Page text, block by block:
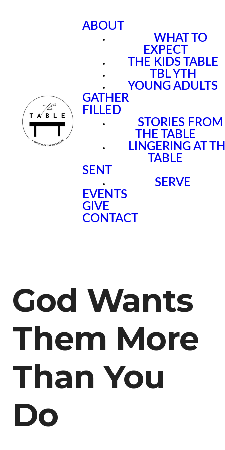
ABOUT
WHAT TO
EXPECT
THE KIDS TABLE
TBL YTH
YOUNG ADULTS
GATHER
FILLED
STORIES FROM
THE TABLE
LINGERING AT
TABLE
SENT
SERVE
EVENTS
GIVE
CONTACT
God Wants
Them More
Than You
Do